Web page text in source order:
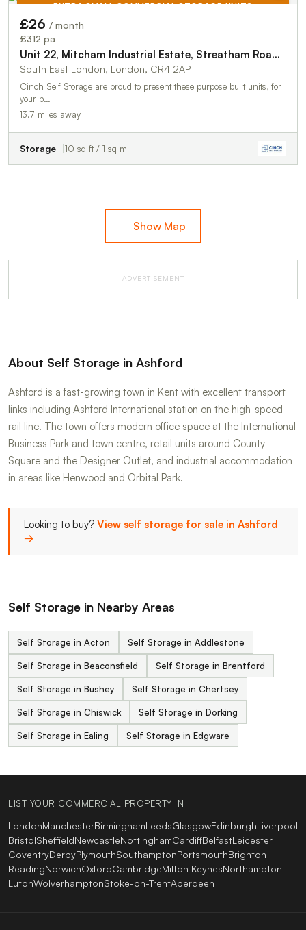
EXTRA SMALL COMMERCIAL STORAGE UNITS
£26 / month
£312 pa
Unit 22, Mitcham Industrial Estate, Streatham Road, Mitcham, CR4 2AP
South East London, London, CR4 2AP
Cinch Self Storage are proud to present these purpose built units, for
your b…
13.7 miles away
Storage 10 sq ft / 1 sq m
Show Map
ADVERTISEMENT
About Self Storage in Ashford
Ashford is a fast-growing town in Kent with excellent transport
links including Ashford International station on the high-speed
rail line. The town offers modern office space at the International
Business Park and town centre, retail units around County
Square and the Designer Outlet, and industrial accommodation
in areas like Henwood and Orbital Park.
Looking to buy? View self storage for sale in Ashford
→
Self Storage in Nearby Areas
Self Storage in Acton Self Storage in Addlestone
Self Storage in Beaconsfield Self Storage in Brentford
Self Storage in Bushey Self Storage in Chertsey
Self Storage in Chiswick Self Storage in Dorking
Self Storage in Ealing Self Storage in Edgware
LIST YOUR COMMERCIAL PROPERTY IN
LondonManchesterBirminghamLeedsGlasgowEdinburghLiverpool
BristolSheffieldNewcastleNottinghamCardiffBelfastLeicester
CoventryDerbyPlymouthSouthamptonPortsmouthBrighton
ReadingNorwichOxfordCambridgeMilton KeynesNorthampton
LutonWolverhamptonStoke-on-TrentAberdeen